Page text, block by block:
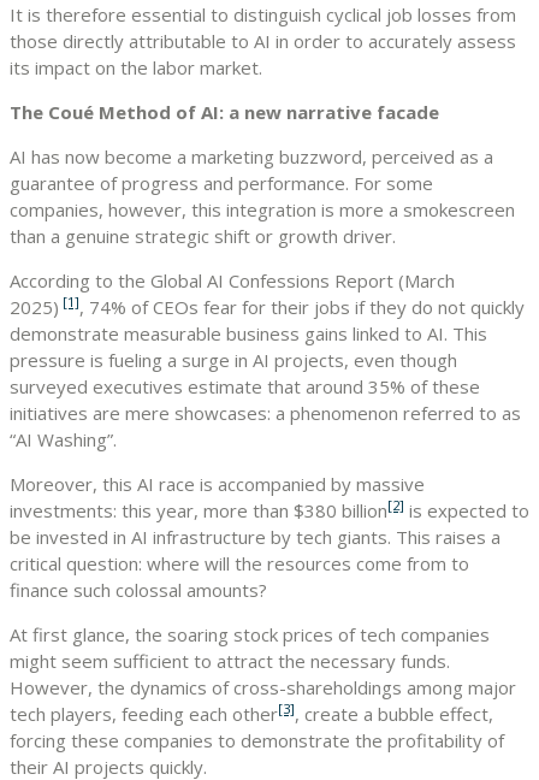
It is therefore essential to distinguish cyclical job losses from
those directly attributable to AI in order to accurately assess
its impact on the labor market.
The Coué Method of AI: a new narrative facade
AI has now become a marketing buzzword, perceived as a
guarantee of progress and performance. For some
companies, however, this integration is more a smokescreen
than a genuine strategic shift or growth driver.
According to the Global AI Confessions Report (March
2025) [1], 74% of CEOs fear for their jobs if they do not quickly
demonstrate measurable business gains linked to AI. This
pressure is fueling a surge in AI projects, even though
surveyed executives estimate that around 35% of these
initiatives are mere showcases: a phenomenon referred to as
“AI Washing”.
Moreover, this AI race is accompanied by massive
investments: this year, more than $380 billion[2] is expected to
be invested in AI infrastructure by tech giants. This raises a
critical question: where will the resources come from to
finance such colossal amounts?
At first glance, the soaring stock prices of tech companies
might seem sufficient to attract the necessary funds.
However, the dynamics of cross-shareholdings among major
tech players, feeding each other[3], create a bubble effect,
forcing these companies to demonstrate the profitability of
their AI projects quickly.